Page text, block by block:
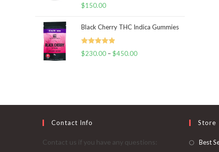
Rated 5.00
$150.00
Black Cherry THC Indica Gummies
Rated 5.00
$230.00 –$450.00Price
Contact Info
Contact us if you have any questions:
Store
Best